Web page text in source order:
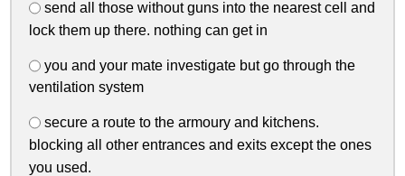
send all those without guns into the nearest cell and
lock them up there. nothing can get in
you and your mate investigate but go through the
ventilation system
secure a route to the armoury and kitchens.
blocking all other entrances and exits except the ones
you used.